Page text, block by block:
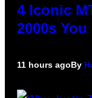
4 Iconic
2000s
11 hours agoBy